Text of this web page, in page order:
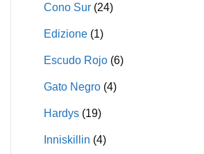
Cono Sur (24)
Edizione (1)
Escudo Rojo (6)
Gato Negro (4)
Hardys (19)
Inniskillin (4)